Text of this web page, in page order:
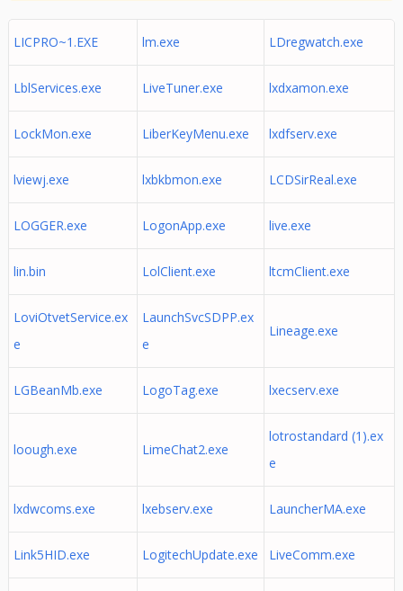
LICPRO~1.EXE lm.exe LDregwatch.exe
LblServices.exe LiveTuner.exe lxdxamon.exe
LockMon.exe LiberKeyMenu.exe lxdfserv.exe
lviewj.exe lxbkbmon.exe LCDSirReal.exe
LOGGER.exe LogonApp.exe live.exe
lin.bin LolClient.exe ltcmClient.exe
LoviOtvetService.ex
e
LaunchSvcSDPP.ex
e
Lineage.exe
LGBeanMb.exe LogoTag.exe lxecserv.exe
loough.exe LimeChat2.exe
lotrostandard (1).ex
e
lxdwcoms.exe lxebserv.exe LauncherMA.exe
Link5HID.exe LogitechUpdate.exe LiveComm.exe